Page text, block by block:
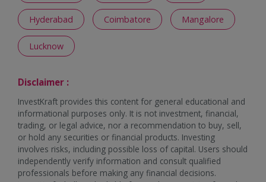
Hyderabad Coimbatore Mangalore
Lucknow
Disclaimer :
InvestKraft provides this content for general educational and
informational purposes only. It is not investment, financial,
trading, or legal advice, nor a recommendation to buy, sell,
or hold any securities or financial products. Investing
involves risks, including possible loss of capital. Users should
independently verify information and consult qualified
professionals before making any financial decisions.